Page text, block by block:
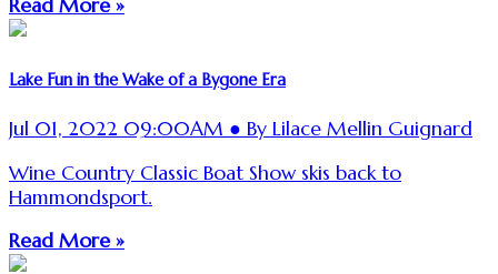
Read More »
Lake Fun in the Wake of a Bygone Era
Jul 01, 2022 09:00AM ● By Lilace Mellin Guignard
Wine Country Classic Boat Show skis back to
Hammondsport.
Read More »